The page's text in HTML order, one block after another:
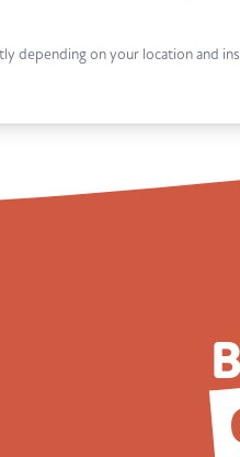
depending on your location and